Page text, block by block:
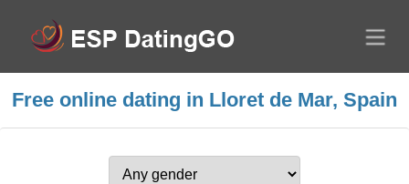
Free online dating in Lloret de Mar, Spain